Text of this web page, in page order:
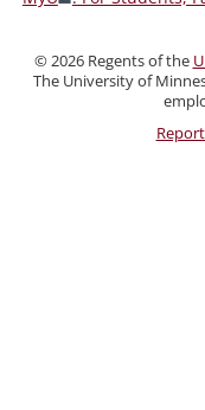
Faculty,
and
Staff
©2026Regents of the
The University of